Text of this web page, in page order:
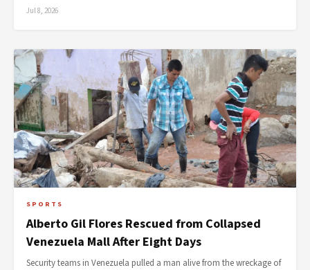
Jul 8, 2026
SPORTS
Alberto Gil Flores Rescued from Collapsed
Venezuela Mall After Eight Days
Security teams in Venezuela pulled a man alive from the wreckage of